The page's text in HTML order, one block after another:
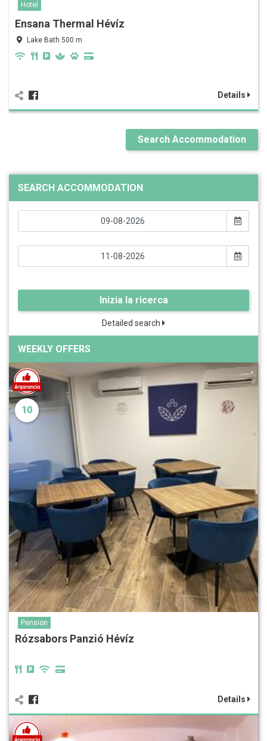
Hotel
Ensana Thermal Hévíz
Lake Bath 500 m
Details
Search Accommodation
SEARCH ACCOMMODATION
Inizia la ricerca
Detailed search
WEEKLY OFFERS
10
Pension
Rózsabors Panzió Hévíz
Details